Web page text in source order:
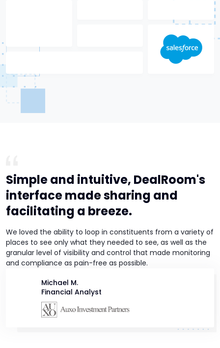
Simple and intuitive, DealRoom's
interface made sharing and
facilitating a breeze.
We loved the ability to loop in constituents from a variety of
places to see only what they needed to see, as well as the
granular level of visibility and control that made monitoring
and compliance as pain-free as possible.
Michael M.
Financial Analyst